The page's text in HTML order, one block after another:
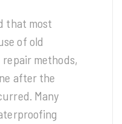
that most
of old
methods,
after the
Many